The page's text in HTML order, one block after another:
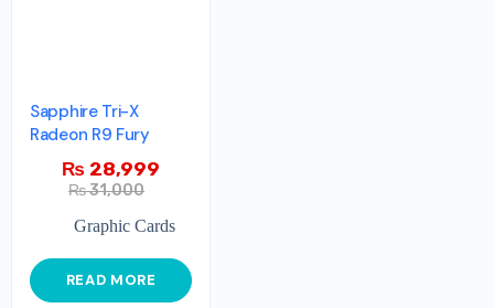
Sapphire Tri-X
Radeon R9 Fury
₨31,000
₨ 28,999
Graphic Cards
READ MORE